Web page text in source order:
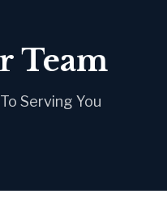
Team
Serving You